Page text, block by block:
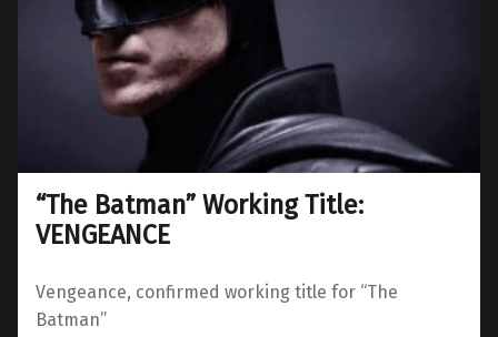
“The Batman” Working Title:
VENGEANCE
Vengeance, confirmed working title for “The
Batman”